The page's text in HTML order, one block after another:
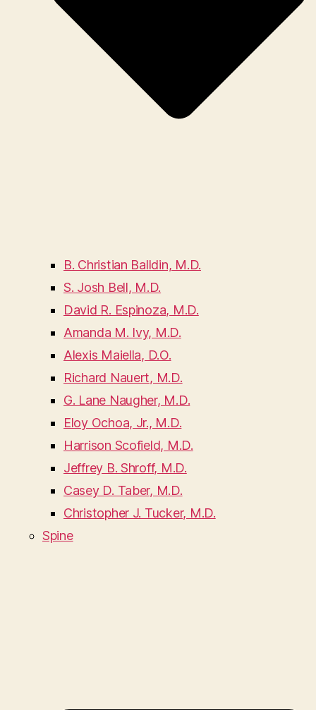
B. Christian Balldin, M.D.
S. Josh Bell, M.D.
David R. Espinoza, M.D.
Amanda M. Ivy, M.D.
Alexis Maiella, D.O.
Richard Nauert, M.D.
G. Lane Naugher, M.D.
Eloy Ochoa, Jr., M.D.
Harrison Scofield, M.D.
Jeffrey B. Shroff, M.D.
Casey D. Taber, M.D.
Christopher J. Tucker, M.D.
Spine